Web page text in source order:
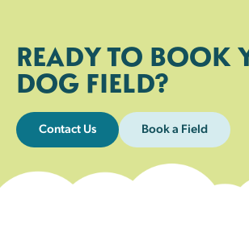
READY TO BOOK
DOG FIELD?
Contact Us Book a Field